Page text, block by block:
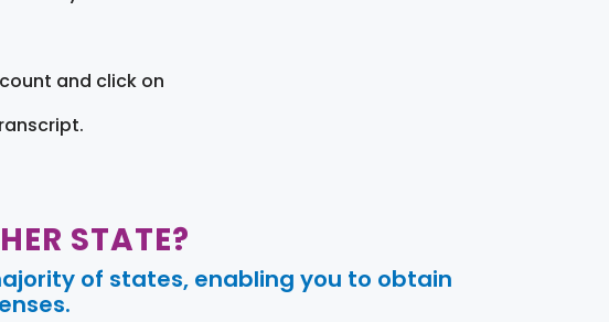
and click on
STATE?
of states, enabling you to obtain